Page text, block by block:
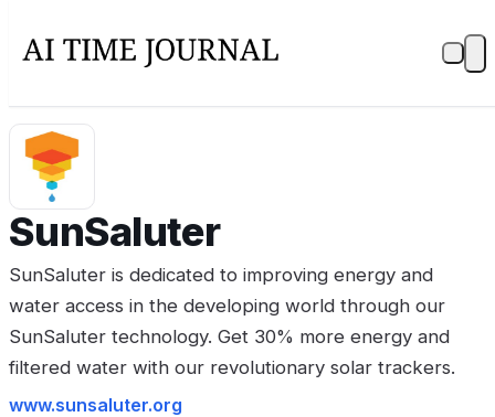
SunSaluter
SunSaluter is dedicated to improving energy and
water access in the developing world through our
SunSaluter technology. Get 30% more energy and
filtered water with our revolutionary solar trackers.
www.sunsaluter.org